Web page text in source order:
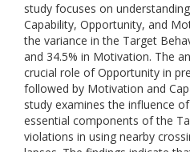
study focuses on
Capability, Opportunity, and
the variance in the Target
and 34.5% in Motivation. The
crucial role of Opportunity in
followed by Motivation and
study examines the influence
essential components of the
violations in using nearby